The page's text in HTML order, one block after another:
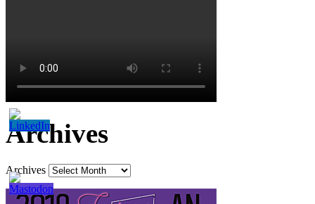
Archives
Archives